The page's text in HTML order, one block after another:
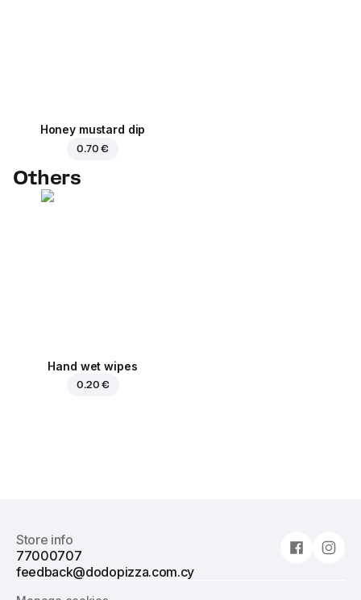
Honey mustard dip
0.70 €
Others
Hand wet wipes
0.20 €
Store info
77000707
feedback@dodopizza.com.cy